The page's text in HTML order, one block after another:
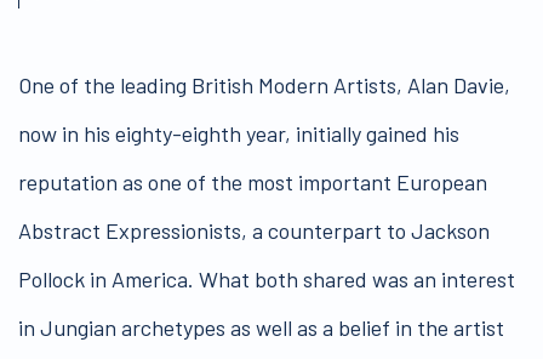
One of the leading British Modern Artists, Alan Davie,
now in his eighty-eighth year, initially gained his
reputation as one of the most important European
Abstract Expressionists, a counterpart to Jackson
Pollock in America. What both shared was an interest
in Jungian archetypes as well as a belief in the artist